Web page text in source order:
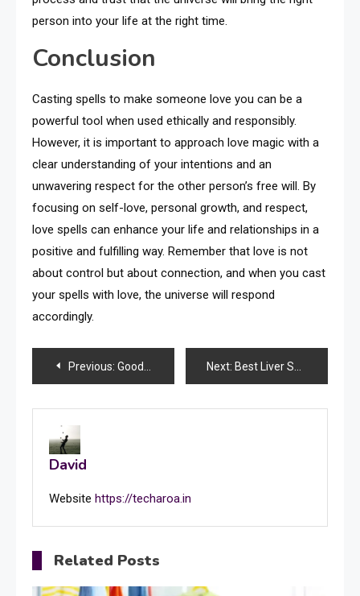
person into your life at the right time.
Conclusion
Casting spells to make someone love you can be a
powerful tool when used ethically and responsibly.
However, it is important to approach love magic with a
clear understanding of your intentions and an
unwavering respect for the other person’s free will. By
focusing on self-love, personal growth, and respect,
love spells can enhance your life and relationships in a
positive and fulfilling way. Remember that love is not
about control but about connection, and when you cast
your spells with love, the universe will respond
accordingly.
Post
navigation
Previous: Goodbye Card: The Ways of Right Goodbye Words Next: Best Liver Specialist Doctor in Lucknow: A Guide to Expert Care
David
Website https://techaroa.in
Related Posts